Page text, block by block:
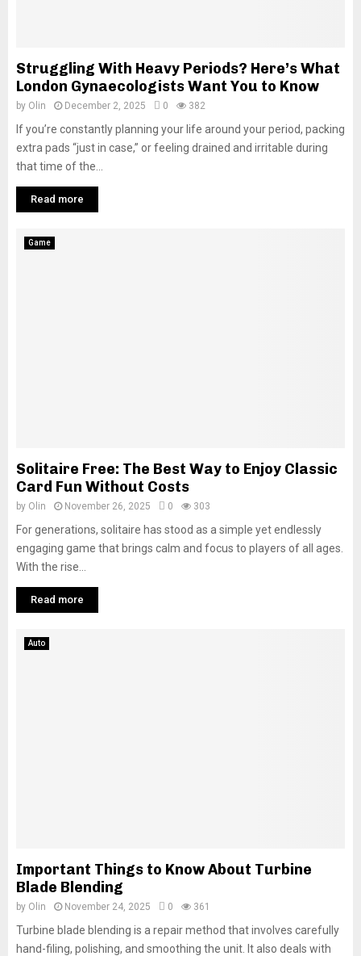
Struggling With Heavy Periods? Here’s What
London Gynaecologists Want You to Know
by Olin December 2, 2025 0 382
If you’re constantly planning your life around your period, packing
extra pads “just in case,” or feeling drained and irritable during
that time of the...
Read more
Game
Solitaire Free: The Best Way to Enjoy Classic
Card Fun Without Costs
by Olin November 26, 2025 0 303
For generations, solitaire has stood as a simple yet endlessly
engaging game that brings calm and focus to players of all ages.
With the rise...
Read more
Auto
Important Things to Know About Turbine
Blade Blending
by Olin November 24, 2025 0 361
Turbine blade blending is a repair method that involves carefully
hand-filing, polishing, and smoothing the unit. It also deals with